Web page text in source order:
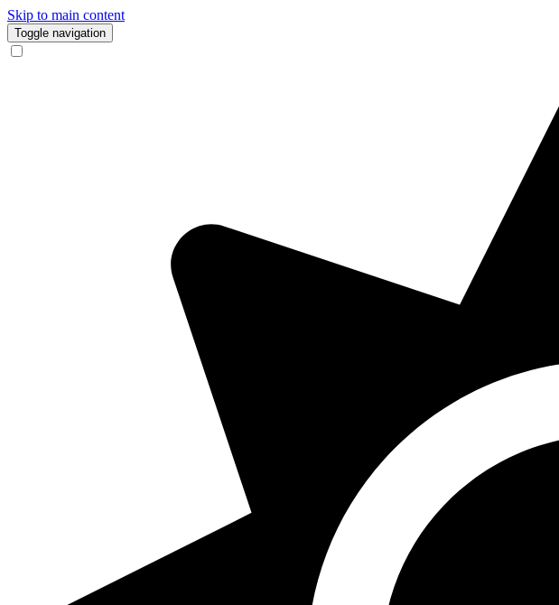
Skip to main content
Toggle navigation